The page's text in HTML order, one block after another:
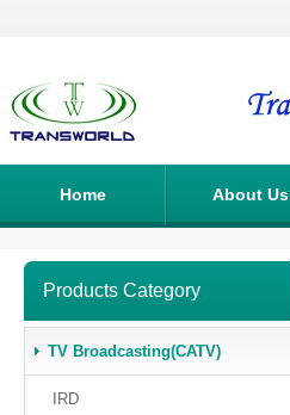
Home About Us
Products Category
TV Broadcasting(CATV)
IRD